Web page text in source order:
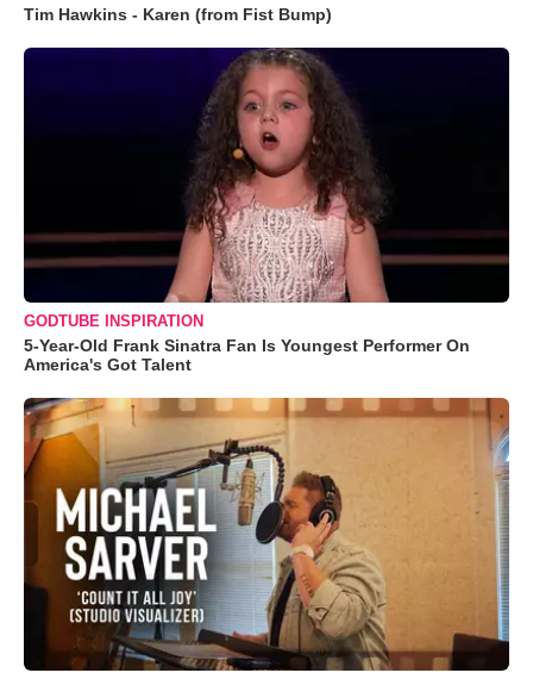
Tim Hawkins - Karen (from Fist Bump)
GODTUBE INSPIRATION
5-Year-Old Frank Sinatra Fan Is Youngest Performer On
America's Got Talent